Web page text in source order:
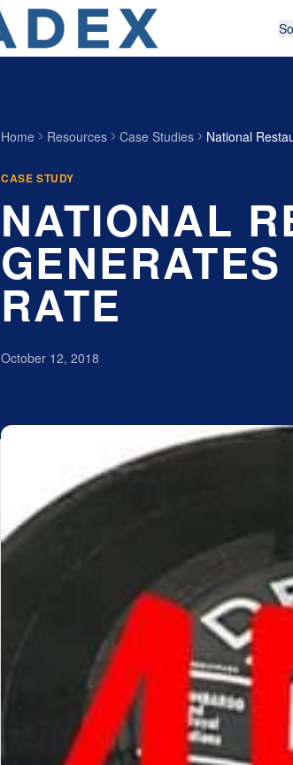
Home Resources Case Studies National
CASE STUDY
NATIONAL
RATE
October 12, 2018